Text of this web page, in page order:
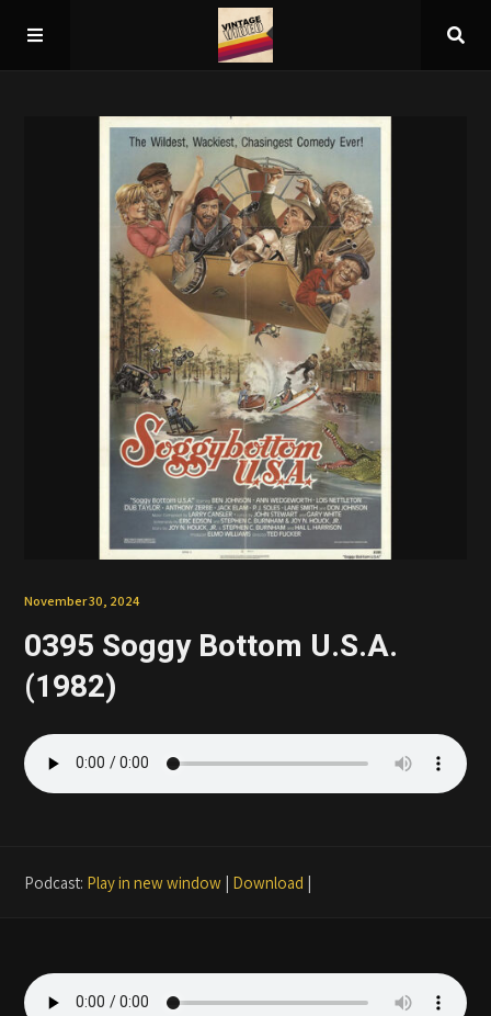
Schedule/Archive
Overall Rankings
November 30, 2024
0395 Soggy Bottom U.S.A.
(1982)
Podcast: Play in new window | Download |